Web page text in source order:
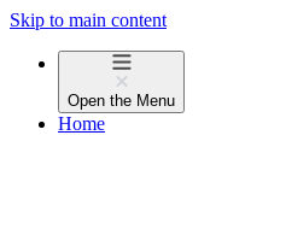
Skip to main content
Open the Menu
Home